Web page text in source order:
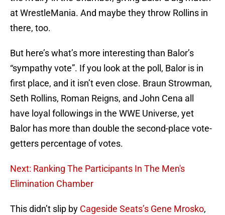
at WrestleMania. And maybe they throw Rollins in
there, too.
But here’s what’s more interesting than Balor’s
“sympathy vote”. If you look at the poll, Balor is in
first place, and it isn’t even close. Braun Strowman,
Seth Rollins, Roman Reigns, and John Cena all
have loyal followings in the WWE Universe, yet
Balor has more than double the second-place vote-
getters percentage of votes.
Next: Ranking The Participants In The Men's
Elimination Chamber
This didn’t slip by Cageside Seats’s Gene Mrosko,